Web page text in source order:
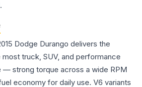
Dodge Durango delivers the
truck, SUV, and performance
— strong torque across a wide RPM
economy for daily use. V6 variants